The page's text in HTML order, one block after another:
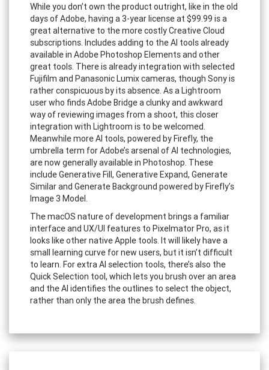
While you don’t own the product outright, like in the old
days of Adobe, having a 3-year license at $99.99 is a
great alternative to the more costly Creative Cloud
subscriptions. Includes adding to the AI tools already
available in Adobe Photoshop Elements and other
great tools. There is already integration with selected
Fujifilm and Panasonic Lumix cameras, though Sony is
rather conspicuous by its absence. As a Lightroom
user who finds Adobe Bridge a clunky and awkward
way of reviewing images from a shoot, this closer
integration with Lightroom is to be welcomed.
Meanwhile more AI tools, powered by Firefly, the
umbrella term for Adobe’s arsenal of AI technologies,
are now generally available in Photoshop. These
include Generative Fill, Generative Expand, Generate
Similar and Generate Background powered by Firefly’s
Image 3 Model.
The macOS nature of development brings a familiar
interface and UX/UI features to Pixelmator Pro, as it
looks like other native Apple tools. It will likely have a
small learning curve for new users, but it isn’t difficult
to learn. For extra AI selection tools, there’s also the
Quick Selection tool, which lets you brush over an area
and the AI identifies the outlines to select the object,
rather than only the area the brush defines.